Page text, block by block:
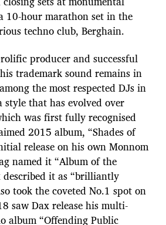
10-hour marathon set in the
techno club, Berghain.
producer and successful
trademark sound remains in
the most respected DJs in
style that has evolved over
was first fully recognised
2015 album, “Shades of
release on his own Monnom
named it “Album of the
it as “brilliantly
took the coveted No.1 spot on
saw Dax release his multi-
album “Offending Public